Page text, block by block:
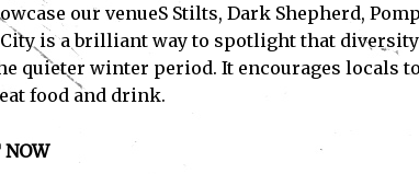
our venueS Stilts, Dark Shepherd,
City is a brilliant way to spotlight that
quieter winter period. It encourages locals
food and drink.
NOW